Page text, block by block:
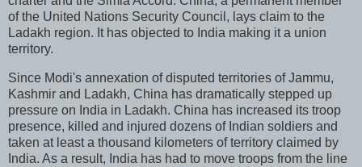
of the United Nations Security Council, lays claim to the
Ladakh region. It has objected to India making it a union
territory.
Since Modi's annexation of disputed territories of Jammu,
Kashmir and Ladakh, China has dramatically stepped up
pressure on India in Ladakh. China has increased its troop
presence, killed and injured dozens of Indian soldiers and
taken at least a thousand kilometers of territory claimed by
India. As a result, India has had to move troops from the line